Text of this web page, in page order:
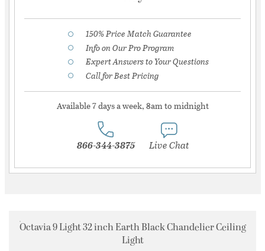
150% Price Match Guarantee
Info on Our Pro Program
Expert Answers to Your Questions
Call for Best Pricing
Available 7 days a week, 8am to midnight
866-344-3875 Live Chat
Octavia 9 Light 32 inch Earth Black Chandelier Ceiling
Light